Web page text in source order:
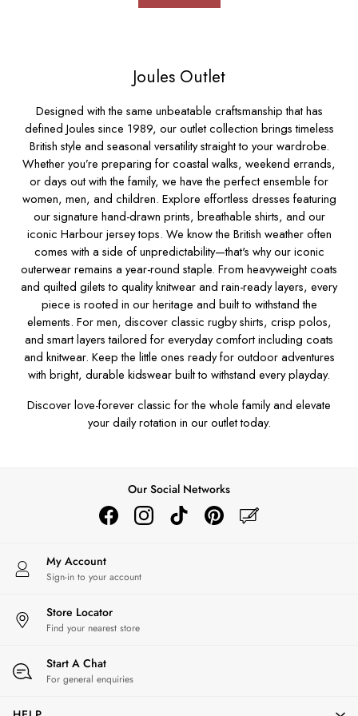
2 for £35 on Everyday T-Shirts
2 for £89 on Knitwear & Sweats
2 for £50 on Polo Shirts
2 for £45 on Rugby Club T-Shirts
2 for £65 on Shorts
3 for 2 Socks
2 for £30 Underwear
2 for £40 Swim Shorts
Men's Holiday Shop
Linen Collection
Occasionwear
Stripe Edit
Burghley
Multipacks
Waterproof
Men's Outlet
New In
All Girls
Trousers & Leggings
Nightwear
Shorts
Sweatshirts & Hoodies
Swimwear
All Accessories
All Footwear
Joules Outlet
Designed with the same unbeatable craftsmanship that has
defined Joules since 1989, our outlet collection brings timeless
British style and seasonal versatility straight to your wardrobe.
Whether you’re preparing for coastal walks, weekend errands,
or days out with the family, we have the perfect ensemble for
women, men, and children. Explore effortless dresses featuring
our signature hand-drawn prints, breathable shirts, and our
iconic Harbour jersey tops. We know the British weather often
comes with a side of unpredictability—that's why our iconic
outerwearremains a year-round staple. From heavyweight coats
and quilted gilets to qualityknitwearand rain-ready layers, every
piece is rooted in our heritage and built to withstand the
elements. For men, discover classic rugby shirts, crisp polos,
and smart layers tailored for everyday comfort including coats
and knitwear. Keep the little ones ready for outdoor adventures
with bright, durable kidswearbuilt to withstand every playday.
Discover love-forever classic for the whole family and elevate
your daily rotation in our outlet today.
Our Social Networks
My Account
Sign-in to your account
Store Locator
Find your nearest store
Start A Chat
For general enquiries